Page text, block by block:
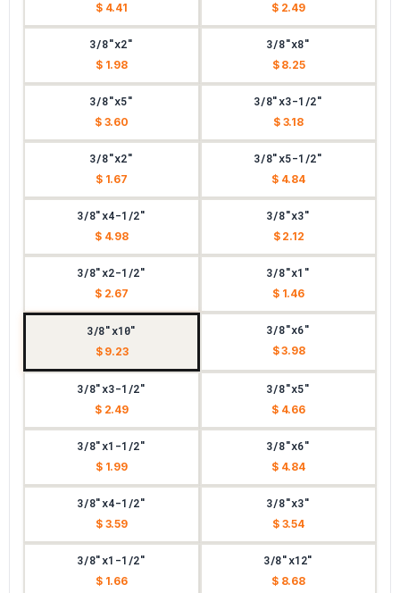
$ 4.41 $ 2.49
3/8"x2"
$ 1.98
3/8"x8"
$ 8.25
3/8"x5"
$ 3.60
3/8"x3-1/2"
$ 3.18
3/8"x2"
$ 1.67
3/8"x5-1/2"
$ 4.84
3/8"x4-1/2"
$ 4.98
3/8"x3"
$ 2.12
3/8"x2-1/2"
$ 2.67
3/8"x1"
$ 1.46
3/8"x10"
$ 9.23
3/8"x6"
$ 3.98
3/8"x3-1/2"
$ 2.49
3/8"x5"
$ 4.66
3/8"x1-1/2"
$ 1.99
3/8"x6"
$ 4.84
3/8"x4-1/2"
$ 3.59
3/8"x3"
$ 3.54
3/8"x1-1/2"
$ 1.66
3/8"x12"
$ 8.68